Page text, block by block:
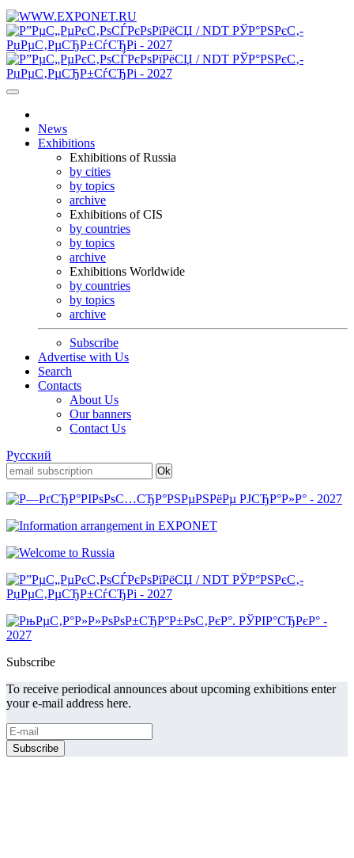
News
Exhibitions
Exhibitions of Russia
by cities
by topics
archive
Exhibitions of CIS
by countries
by topics
archive
Exhibitions Worldwide
by countries
by topics
archive
Subscribe
Advertise with Us
Search
Contacts
About Us
Our banners
Contact Us
Русский
Subscribe
To receive periodical announces about upcoming exhibitions enter
your e-mail address here.